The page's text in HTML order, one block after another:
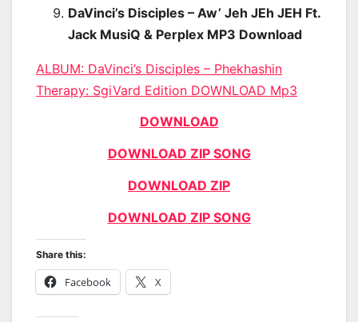
DaVinci’s Disciples – Aw’ Jeh JEh JEH Ft.
Jack MusiQ & Perplex MP3 Download
ALBUM: DaVinci’s Disciples – Phekhashin
Therapy: SgiVard Edition DOWNLOAD Mp3
DOWNLOAD
DOWNLOAD ZIP SONG
DOWNLOAD ZIP
DOWNLOAD ZIP SONG
Share this:
Facebook X